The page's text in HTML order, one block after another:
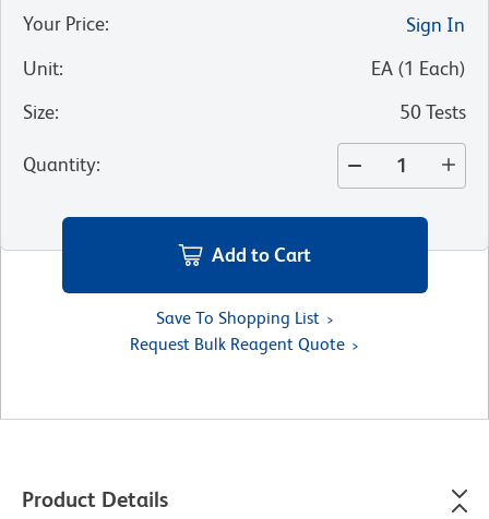
Your Price:
Sign In
Unit: EA (1 Each)
Size: 50 Tests
Quantity:
Add to Cart
Save To Shopping List
Request Bulk Reagent Quote
Product Details